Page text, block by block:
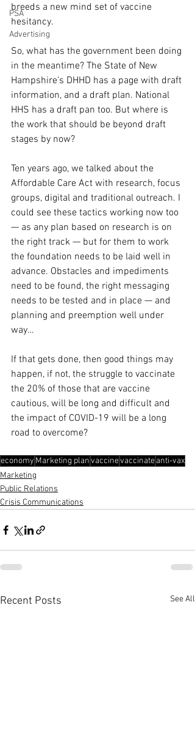
PSA
Advertising
breeds a new mind set of vaccine
hesitancy.
So, what has the government been doing
in the meantime? The State of New
Hampshire’s DHHD has a page with draft
information, and a draft plan. National
HHS has a draft pan too. But where is
the work that should be beyond draft
stages by now?
Ten years ago, we talked about the
Affordable Care Act with research, focus
groups, digital and traditional outreach. I
could see these tactics working now too
— as any plan based on research is on
the right track — but for them to work
the foundation needs to be laid well in
advance. Obstacles and impediments
need to be found, the right messaging
needs to be tested and in place — and
planning and preemption well under
way…
If that gets done, then good things may
happen, if not, the struggle to vaccinate
the 20% of those that are vaccine
cautious, will be long and difficult and
the impact of COVID-19 will be a long
road to overcome?
economy Marketing planvaccinevaccinateanti-vax
Marketing
Public Relations
Crisis Communications
Recent Posts See All